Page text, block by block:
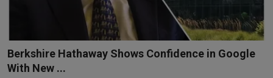
Berkshire Hathaway Shows Confidence in Google
With New ...